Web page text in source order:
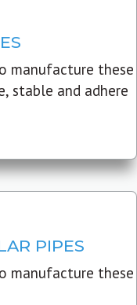
manufacture these
stable and adhere
PIPES
manufacture these